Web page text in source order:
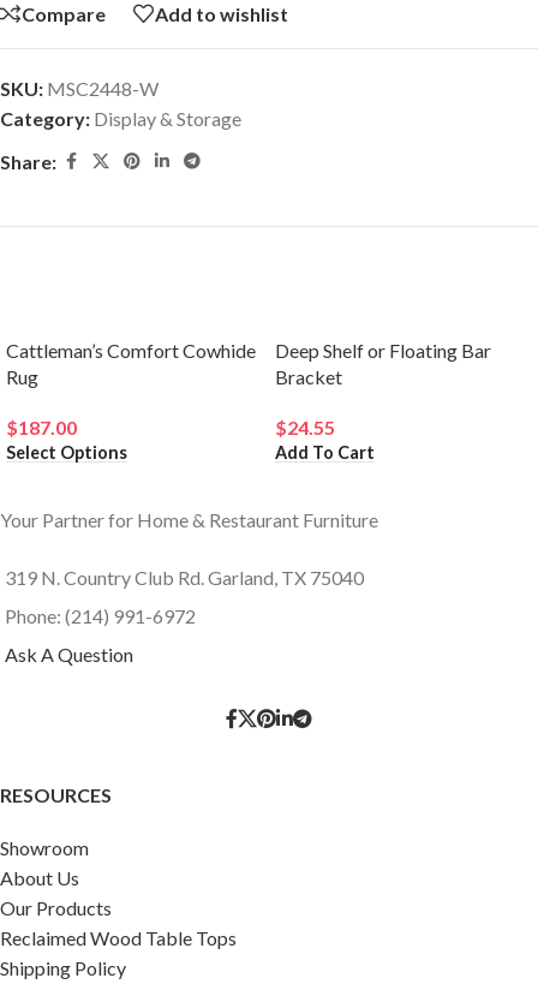
Compare Add to wishlist
SKU: MSC2448-W
Category: Display & Storage
Share:
Cattleman’s Comfort Cowhide
Rug
$187.00
Select Options
Deep Shelf or Floating Bar
Bracket
$24.55
Add To Cart
Your Partner for Home & Restaurant Furniture
319 N. Country Club Rd. Garland, TX 75040
Phone: (214) 991-6972
Ask A Question
RESOURCES
Showroom
About Us
Our Products
Reclaimed Wood Table Tops
Shipping Policy